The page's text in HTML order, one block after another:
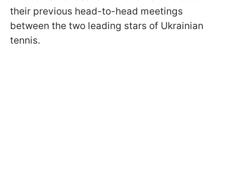
their previous head-to-head meetings
between the two leading stars of Ukrainian
tennis.